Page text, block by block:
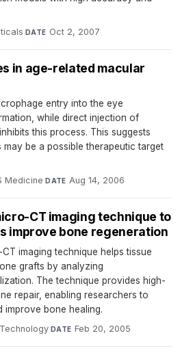
·DATE Oct 2, 2007
in age-related macular
entry into the eye
while direct injection of
this process. This suggests
be a possible therapeutic target
Medicine·DATE Aug 14, 2006
CT imaging technique to
improve bone regeneration
imaging technique helps tissue
grafts by analyzing
The technique provides high-
repair, enabling researchers to
improve bone healing.
·DATE Feb 20, 2005